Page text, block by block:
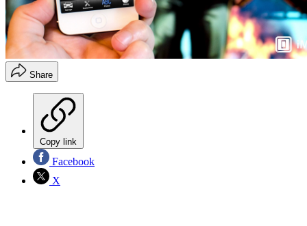
Share
Copy link
Facebook
X